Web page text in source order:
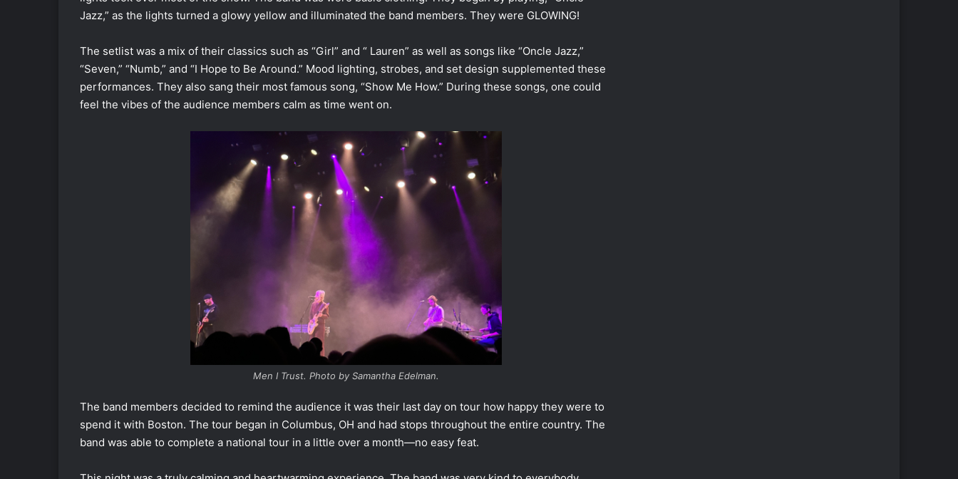
Jazz,” as the lights turned a glowy yellow and illuminated the band members. They were GLOWING!
The setlist was a mix of their classics such as “Girl” and “ Lauren” as well as songs like “Oncle Jazz,”
“Seven,” “Numb,” and “I Hope to Be Around.” Mood lighting, strobes, and set design supplemented these
performances. They also sang their most famous song, “Show Me How.” During these songs, one could
feel the vibes of the audience members calm as time went on.
Men I Trust. Photo by Samantha Edelman.
The band members decided to remind the audience it was their last day on tour how happy they were to
spend it with Boston. The tour began in Columbus, OH and had stops throughout the entire country. The
band was able to complete a national tour in a little over a month—no easy feat.